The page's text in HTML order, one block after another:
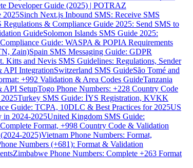
Developer Guide (2025) | POTRAZ
2025Sinch Next.js Inbound SMS: Receive SMS
Regulations & Compliance Guide 2025: Send SMS to
GuideSolomon Islands SMS Guide 2025:
Guide: WASPA & POPIA Requirements
Zain)Spain SMS Messaging Guide: GDPR
Kitts and Nevis SMS Guidelines: Regulations, Sender
API IntegrationSwitzerland SMS GuideSão Tomé and
+992 Validation & Area Codes GuideTanzania
API SetupTogo Phone Numbers: +228 Country Code
Turkey SMS Guide: İYS Registration, KVKK
Guide: TCPA, 10DLC & Best Practices for 2025US
in 2024-2025United Kingdom SMS Guide:
Format, +998 Country Code & Validation
2025)Vietnam Phone Numbers: Format,
Numbers (+681): Format & Validation
Zimbabwe Phone Numbers: Complete +263 Format